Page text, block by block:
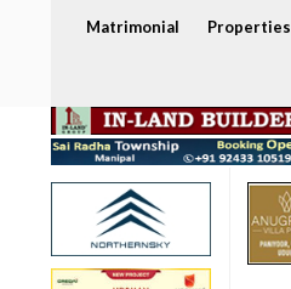
Matrimonial Properties